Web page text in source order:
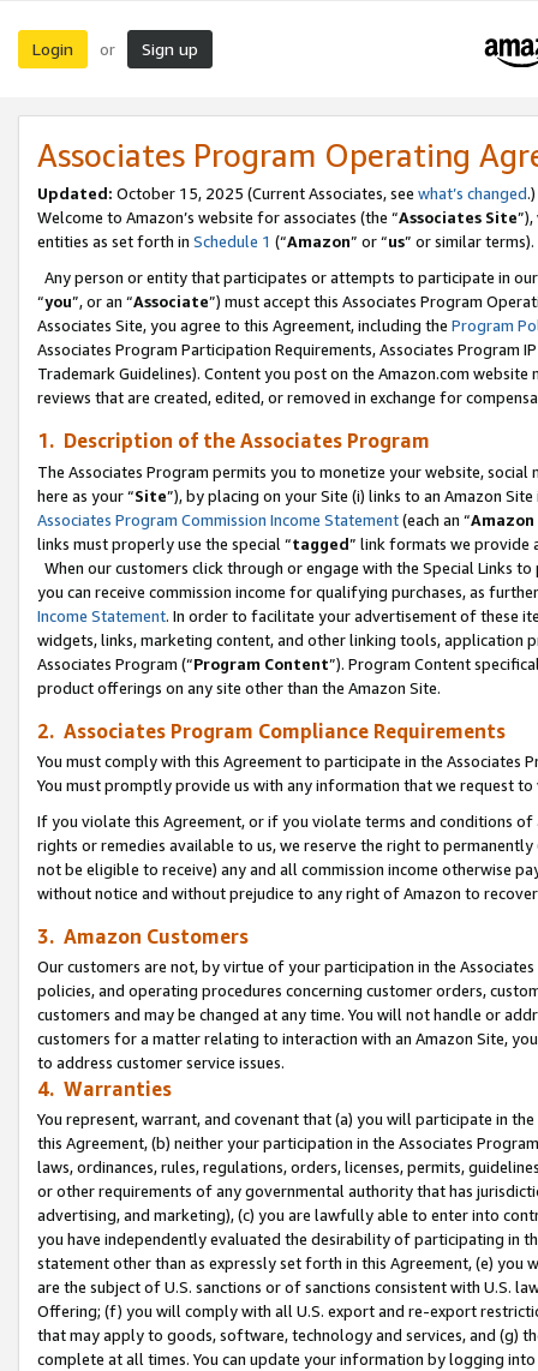
Login or Sign up
Associates Program Operating
Updated: October 15, 2025 (Current Associates, see what’s changed.)
Welcome to Amazon’s website for associates (the “Associates Site
entities as set forth in Schedule 1 (“Amazon” or “us” or similar terms).
Any person or entity that participates or attempts to participate in
“you”, or an “Associate”) must accept this Associates Program
Associates Site, you agree to this Agreement, including the Program
Associates Program Participation Requirements, Associates Program
Trademark Guidelines). Content you post on the Amazon.com
reviews that are created, edited, or removed in exchange for
1. Description of the Associates Program
The Associates Program permits you to monetize your website,
here as your “Site”), by placing on your Site (i) links to an Amazon
Associates Program Commission Income Statement(each an “
links must properly use the special “tagged” link formats we provide
When our customers click through or engage with the Special Links
you can receive commission income for qualifying purchases, as
Income Statement. In order to facilitate your advertisement of these
widgets, links, marketing content, and other linking tools, application
Associates Program (“Program Content”). Program Content
product offerings on any site other than the Amazon Site.
2. Associates Program Compliance Requirements
You must comply with this Agreement to participate in the Associates
You must promptly provide us with any information that we request
If you violate this Agreement, or if you violate terms and conditions
rights or remedies available to us, we reserve the right to
not be eligible to receive) any and all commission income otherwise
without notice and without prejudice to any right of Amazon to
3. Amazon Customers
Our customers are not, by virtue of your participation in the
policies, and operating procedures concerning customer orders,
customers and may be changed at any time. You will not handle or
customers for a matter relating to interaction with an Amazon Site,
to address customer service issues.
4. Warranties
You represent, warrant, and covenant that (a) you will participate in
this Agreement, (b) neither your participation in the Associates
laws, ordinances, rules, regulations, orders, licenses, permits,
or other requirements of any governmental authority that has
advertising, and marketing), (c) you are lawfully able to enter into
you have independently evaluated the desirability of participating in
statement other than as expressly set forth in this Agreement, (e)
are the subject of U.S. sanctions or of sanctions consistent with U.S.
Offering; (f) you will comply with all U.S. export and re-export
that may apply to goods, software, technology and services, and (g)
complete at all times. You can update your information by logging